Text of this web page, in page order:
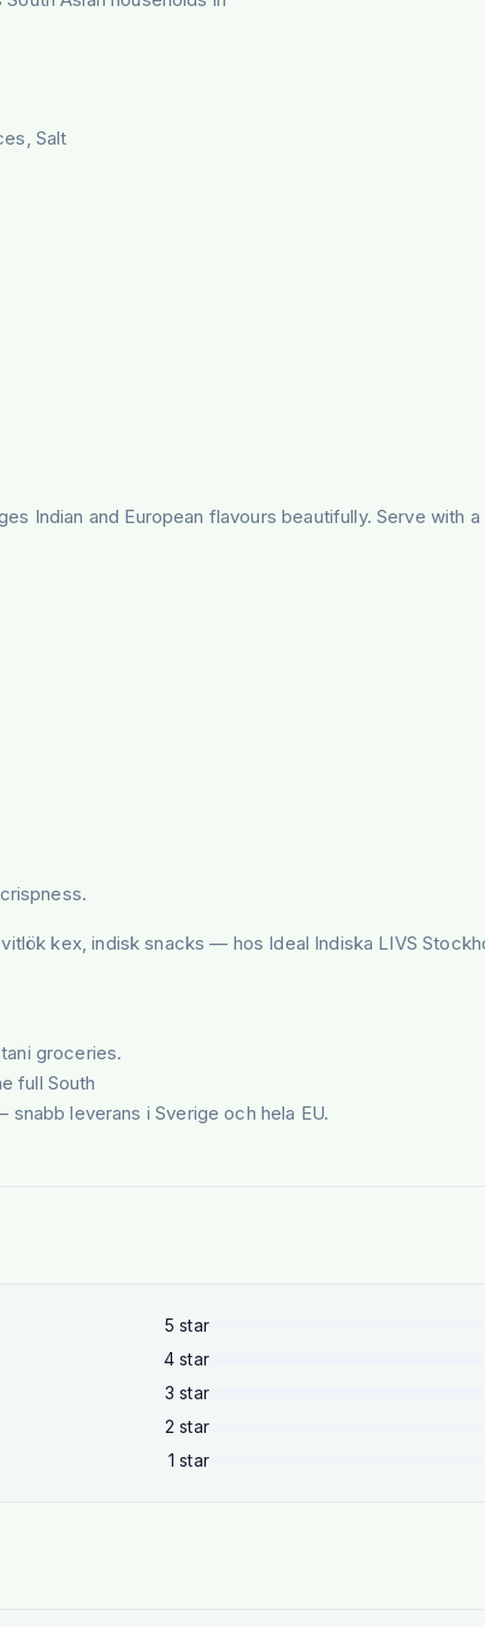
Salt
Indian and European flavours beautifully. Serve with
kex, indisk snacks — hos Ideal Indiska LIVS
groceries.
full South
snabb leverans i Sverige och hela EU.
5 star
4 star
3 star
2 star
1 star